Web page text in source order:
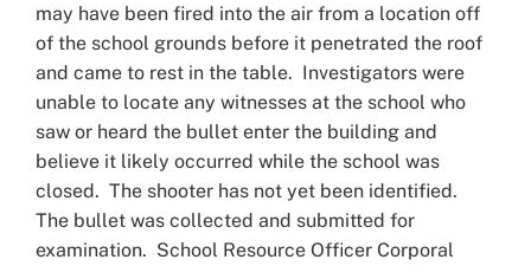
may have been fired into the air from a location off
of the school grounds before it penetrated the roof
and came to rest in the table. Investigators were
unable to locate any witnesses at the school who
saw or heard the bullet enter the building and
believe it likely occurred while the school was
closed. The shooter has not yet been identified.
The bullet was collected and submitted for
examination. School Resource Officer Corporal